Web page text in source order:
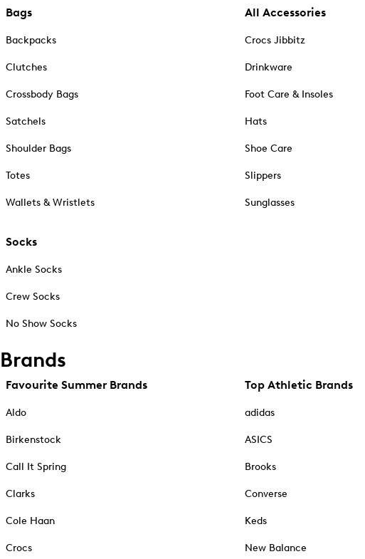
Bags
Backpacks
Clutches
Crossbody Bags
Satchels
Shoulder Bags
Totes
Wallets & Wristlets
Socks
Ankle Socks
Crew Socks
No Show Socks
All Accessories
Crocs Jibbitz
Drinkware
Foot Care & Insoles
Hats
Shoe Care
Slippers
Sunglasses
Brands
Favourite Summer Brands
Aldo
Birkenstock
Call It Spring
Clarks
Cole Haan
Crocs
Top Athletic Brands
adidas
ASICS
Brooks
Converse
Keds
New Balance